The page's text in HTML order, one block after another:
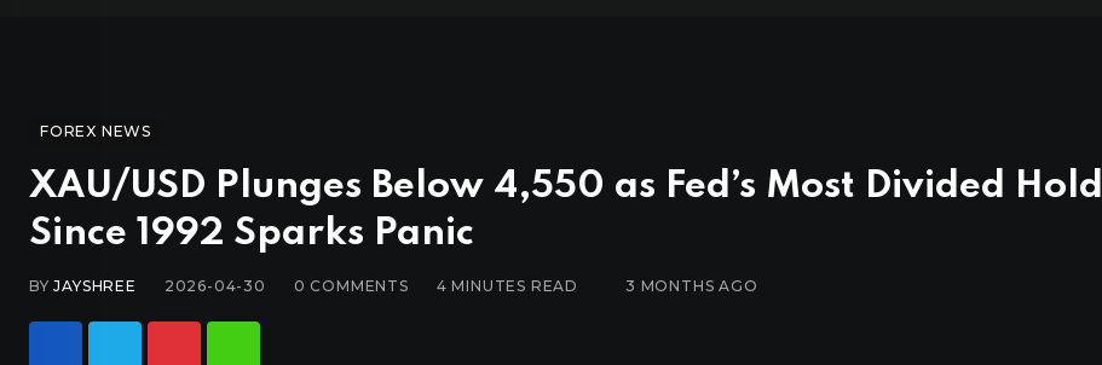
FOREX NEWS
XAU/USD Plunges Below 4,550 as Fed’s Most Divided Hold
Since 1992 Sparks Panic
BYJAYSHREE 2026-04-30 0 COMMENTS 4 MINUTES READ 3 MONTHS AGO